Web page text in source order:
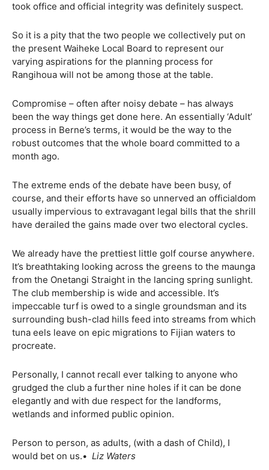
took office and official integrity was definitely suspect.
So it is a pity that the two people we collectively put on
the present Waiheke Local Board to represent our
varying aspirations for the planning process for
Rangihoua will not be among those at the table.
Compromise – often after noisy debate – has always
been the way things get done here. An essentially ‘Adult’
process in Berne’s terms, it would be the way to the
robust outcomes that the whole board committed to a
month ago.
The extreme ends of the debate have been busy, of
course, and their efforts have so unnerved an officialdom
usually impervious to extravagant legal bills that the shrill
have derailed the gains made over two electoral cycles.
We already have the prettiest little golf course anywhere.
It’s breathtaking looking across the greens to the maunga
from the Onetangi Straight in the lancing spring sunlight.
The club membership is wide and accessible. It’s
impeccable turf is owed to a single groundsman and its
surrounding bush-clad hills feed into streams from which
tuna eels leave on epic migrations to Fijian waters to
procreate.
Personally, I cannot recall ever talking to anyone who
grudged the club a further nine holes if it can be done
elegantly and with due respect for the landforms,
wetlands and informed public opinion.
Person to person, as adults, (with a dash of Child), I
would bet on us.• Liz Waters